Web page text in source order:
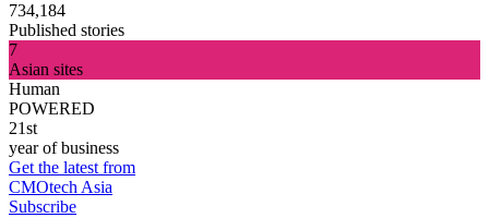
734,184
Published stories
7
Asian sites
Human
POWERED
21st
year of business
Get the latest from
CMOtech Asia
Subscribe